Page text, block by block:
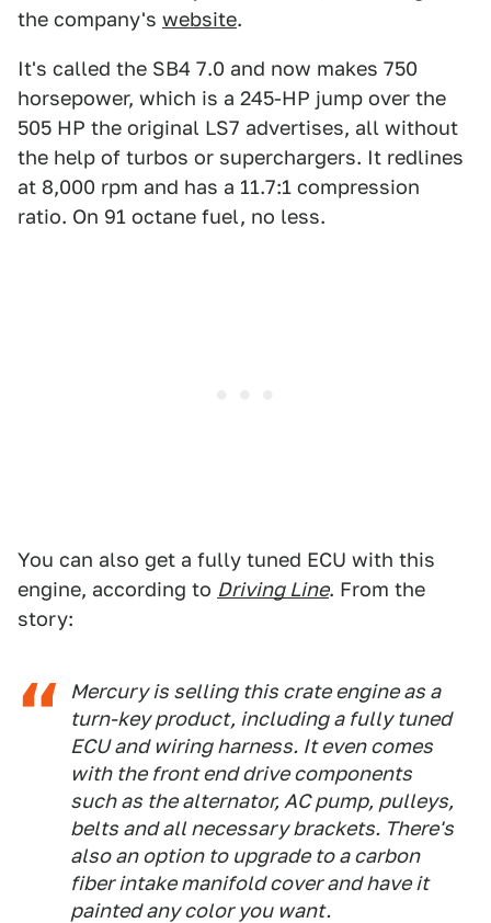
the company's website.
It's called the SB4 7.0 and now makes 750
horsepower, which is a 245-HP jump over the
505 HP the original LS7 advertises, all without
the help of turbos or superchargers. It redlines
at 8,000 rpm and has a 11.7:1 compression
ratio. On 91 octane fuel, no less.
You can also get a fully tuned ECU with this
engine, according to Driving Line. From the
story:
Mercury is selling this crate engine as a
turn-key product, including a fully tuned
ECU and wiring harness. It even comes
with the front end drive components
such as the alternator, AC pump, pulleys,
belts and all necessary brackets. There's
also an option to upgrade to a carbon
fiber intake manifold cover and have it
painted any color you want.